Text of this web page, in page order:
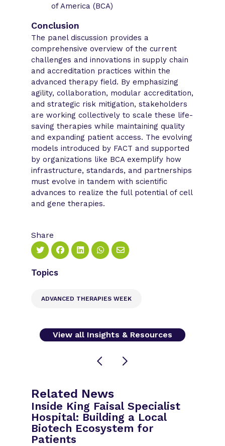
of America (BCA)
Conclusion
The panel discussion provides a
comprehensive overview of the current
challenges and innovations in supply chain
and accreditation practices within the
advanced therapy field. By emphasizing
agility, collaboration, modular accreditation,
and strategic risk mitigation, stakeholders
are working collectively to scale these life-
saving therapies while maintaining quality
and expanding patient access. The evolving
models introduced by FACT and supported
by organizations like BCA exemplify how
infrastructure, standards, and partnerships
must evolve in tandem with scientific
advances to realize the full potential of cell
and gene therapies.
Share
Topics
ADVANCED THERAPIES WEEK
View all Insights & Resources
Related News
Inside King Faisal Specialist
Hospital: Building a Local
Biotech Ecosystem for
Patients